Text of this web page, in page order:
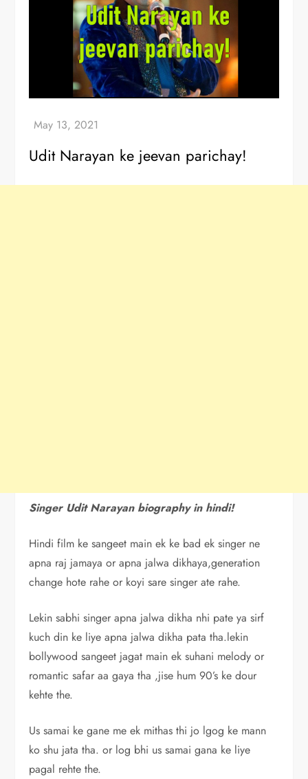
Udit Narayan ke jeevan parichay!
Singer Udit Narayan biography in hindi!
Hindi film ke sangeet main ek ke bad ek singer ne
apna raj jamaya or apna jalwa dikhaya,generation
change hote rahe or koyi sare singer ate rahe.
Lekin sabhi singer apna jalwa dikha nhi pate ya sirf
kuch din ke liye apna jalwa dikha pata tha.lekin
bollywood sangeet jagat main ek suhani melody or
romantic safar aa gaya tha ,jise hum 90’s ke dour
kehte the.
Us samai ke gane me ek mithas thi jo lgog ke mann
ko shu jata tha. or log bhi us samai gana ke liye
pagal rehte the.